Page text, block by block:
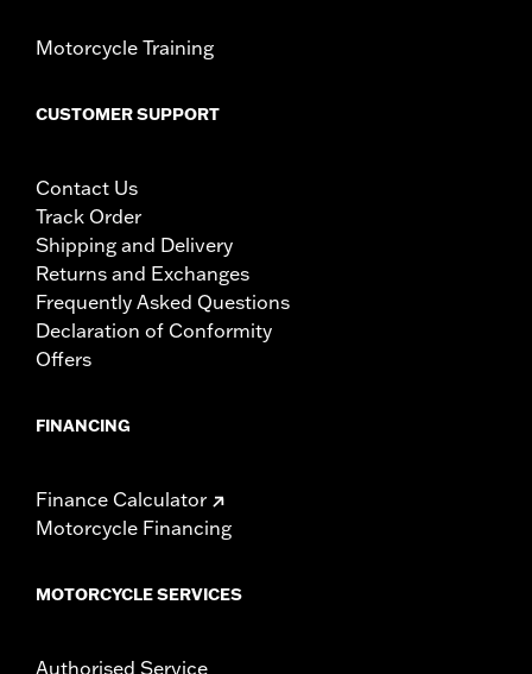
Motorcycle Training
CUSTOMER SUPPORT
Contact Us
Track Order
Shipping and Delivery
Returns and Exchanges
Frequently Asked Questions
Declaration of Conformity
Offers
FINANCING
Finance Calculator
Motorcycle Financing
MOTORCYCLE SERVICES
Authorised Service